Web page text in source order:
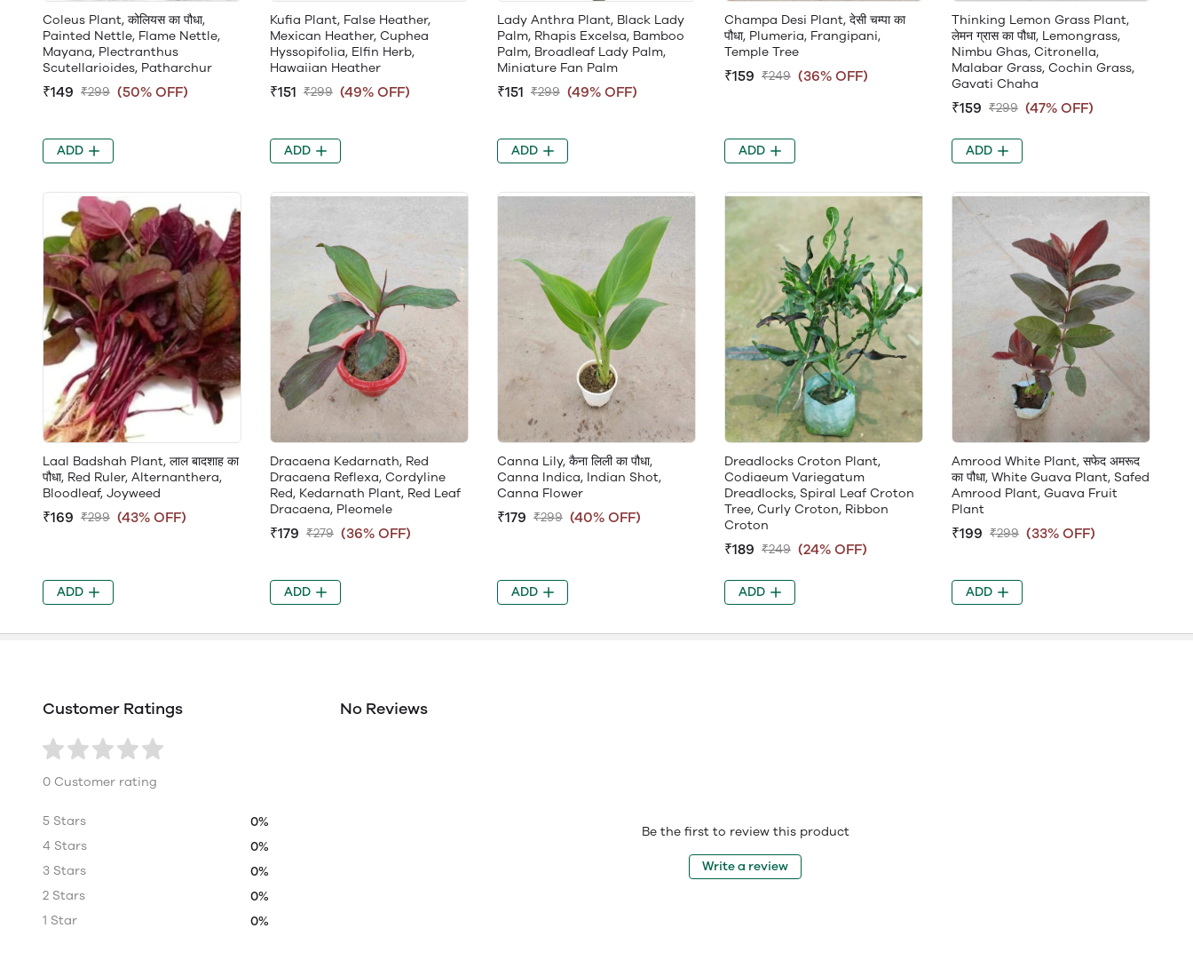
Coleus Plant, कोलियस का पौधा,
Painted Nettle, Flame Nettle,
Mayana, Plectranthus
Scutellarioides, Patharchur
₹149 ₹299 (50% OFF)
ADD
Kufia Plant, False Heather,
Mexican Heather, Cuphea
Hyssopifolia, Elfin Herb,
Hawaiian Heather
₹151 ₹299 (49% OFF)
ADD
Lady Anthra Plant, Black Lady
Palm, Rhapis Excelsa, Bamboo
Palm, Broadleaf Lady Palm,
Miniature Fan Palm
₹151 ₹299 (49% OFF)
ADD
Champa Desi Plant, देसी चम्पा का
पौधा, Plumeria, Frangipani,
Temple Tree
₹159 ₹249 (36% OFF)
ADD
Thinking Lemon Grass Plant,
लेमन ग्रास का पौधा, Lemongrass,
Nimbu Ghas, Citronella,
Malabar Grass, Cochin Grass,
Gavati Chaha
₹159 ₹299 (47% OFF)
ADD
Laal Badshah Plant, लाल बादशाह का
पौधा, Red Ruler, Alternanthera,
Bloodleaf, Joyweed
₹169 ₹299 (43% OFF)
ADD
Dracaena Kedarnath, Red
Dracaena Reflexa, Cordyline
Red, Kedarnath Plant, Red Leaf
Dracaena, Pleomele
₹179 ₹279 (36% OFF)
ADD
Canna Lily, कैना लिली का पौधा,
Canna Indica, Indian Shot,
Canna Flower
₹179 ₹299 (40% OFF)
ADD
Dreadlocks Croton Plant,
Codiaeum Variegatum
Dreadlocks, Spiral Leaf Croton
Tree, Curly Croton, Ribbon
Croton
₹189 ₹249 (24% OFF)
ADD
Amrood White Plant, सफेद अमरूद
का पौधा, White Guava Plant, Safed
Amrood Plant, Guava Fruit
Plant
₹199 ₹299 (33% OFF)
ADD
Customer Ratings
0 Customer rating
5 Stars
0%
4 Stars
0%
3 Stars
0%
2 Stars
0%
1 Star
0%
No Reviews
Be the first to review this product
Write a review